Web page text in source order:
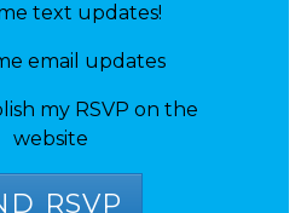
text updates!
email updates
my RSVP on the
website